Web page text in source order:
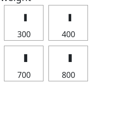
300 400
700 800